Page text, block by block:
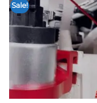
Sale!